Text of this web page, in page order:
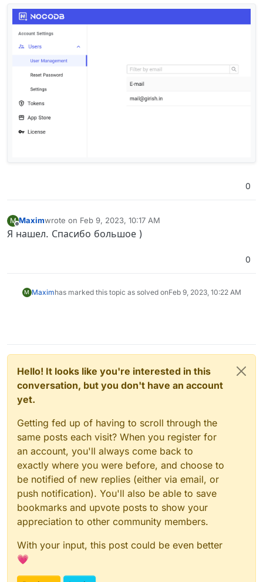
0
M Maximwrote on Feb 9, 2023, 10:17 AM
last edited by
Я нашел. Спасибо большое )
0
M Maximhas marked this topic as solved onFeb 9, 2023, 10:22 AM
Hello! It looks like you're interested in this
conversation, but you don't have an account
yet.
Getting fed up of having to scroll through the
same posts each visit? When you register for
an account, you'll always come back to
exactly where you were before, and choose to
be notified of new replies (either via email, or
push notification). You'll also be able to save
bookmarks and upvote posts to show your
appreciation to other community members.
With your input, this post could be even better
💗